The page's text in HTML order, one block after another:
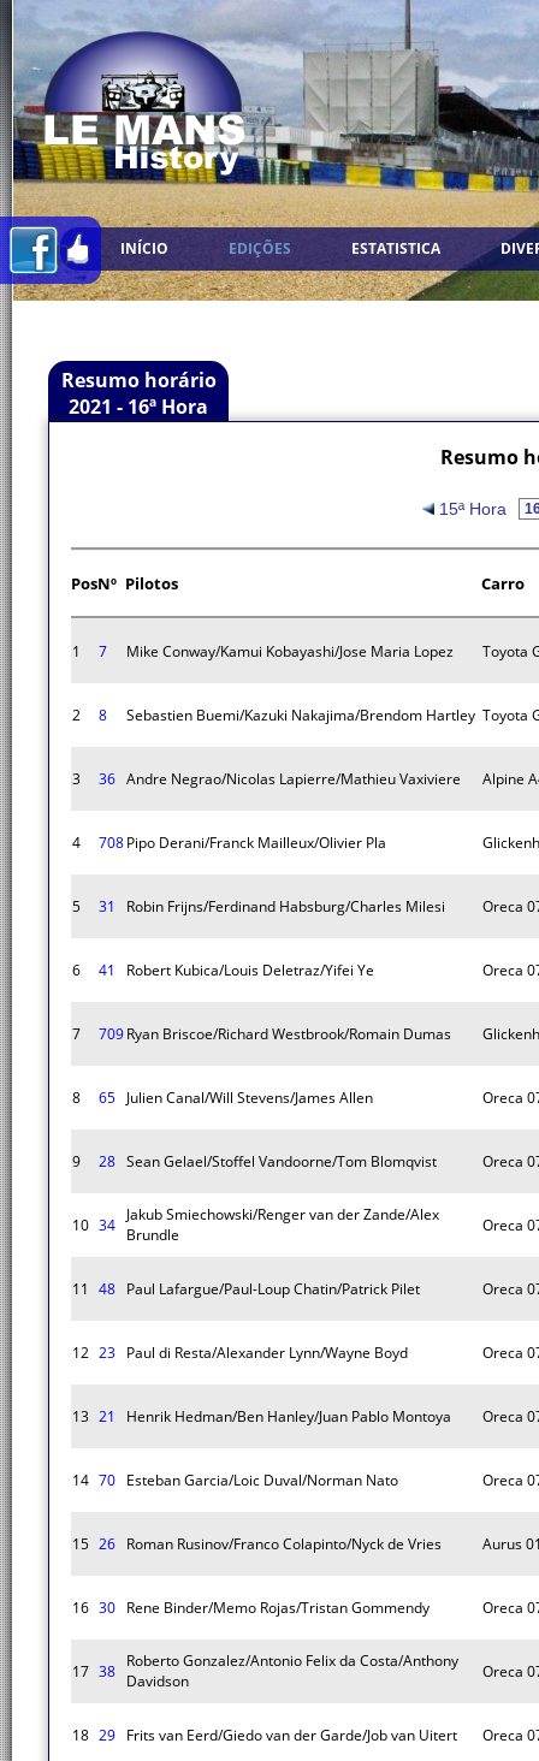
INÍCIO EDIÇÕES ESTATISTICA
Resumo horário
2021 - 16ª Hora
Resumo
15ª Hora
PosNº Pilotos Carro
1 7 Mike Conway/Kamui Kobayashi/Jose Maria Lopez Toyota
2 8 Sebastien Buemi/Kazuki Nakajima/Brendom Hartley Toyota
3 36 Andre Negrao/Nicolas Lapierre/Mathieu Vaxiviere Alpine
4 708Pipo Derani/Franck Mailleux/Olivier Pla
5 31 Robin Frijns/Ferdinand Habsburg/Charles Milesi Oreca
6 41 Robert Kubica/Louis Deletraz/Yifei Ye Oreca
7 709Ryan Briscoe/Richard Westbrook/Romain Dumas
8 65 Julien Canal/Will Stevens/James Allen Oreca
9 28 Sean Gelael/Stoffel Vandoorne/Tom Blomqvist Oreca
10 34
Jakub Smiechowski/Renger van der Zande/Alex
Brundle
Oreca
11 48 Paul Lafargue/Paul-Loup Chatin/Patrick Pilet Oreca
12 23 Paul di Resta/Alexander Lynn/Wayne Boyd Oreca
13 21 Henrik Hedman/Ben Hanley/Juan Pablo Montoya Oreca
14 70 Esteban Garcia/Loic Duval/Norman Nato Oreca
15 26 Roman Rusinov/Franco Colapinto/Nyck de Vries Aurus
16 30 Rene Binder/Memo Rojas/Tristan Gommendy Oreca
17 38
Roberto Gonzalez/Antonio Felix da Costa/Anthony
Davidson
Oreca
18 29 Frits van Eerd/Giedo van der Garde/Job van Uitert Oreca